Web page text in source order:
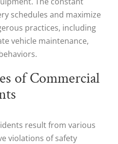
schedules and maximize
practices, including
vehicle maintenance,
of Commercial
result from various
violations of safety